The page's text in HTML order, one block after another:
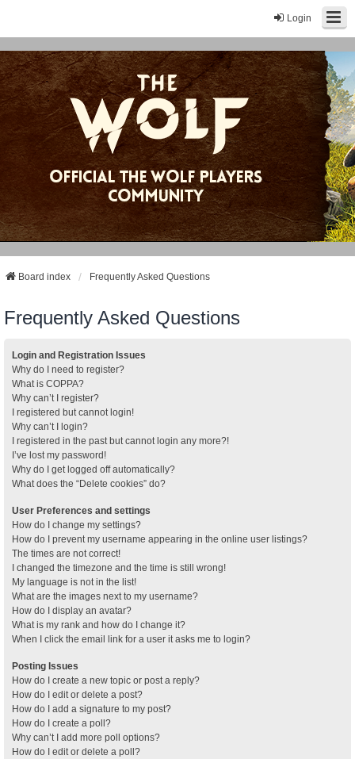
Login
Board index Frequently Asked Questions
Frequently Asked Questions
Login and Registration Issues
Why do I need to register?
What is COPPA?
Why can’t I register?
I registered but cannot login!
Why can’t I login?
I registered in the past but cannot login any more?!
I’ve lost my password!
Why do I get logged off automatically?
What does the “Delete cookies” do?
User Preferences and settings
How do I change my settings?
How do I prevent my username appearing in the online user listings?
The times are not correct!
I changed the timezone and the time is still wrong!
My language is not in the list!
What are the images next to my username?
How do I display an avatar?
What is my rank and how do I change it?
When I click the email link for a user it asks me to login?
Posting Issues
How do I create a new topic or post a reply?
How do I edit or delete a post?
How do I add a signature to my post?
How do I create a poll?
Why can’t I add more poll options?
How do I edit or delete a poll?